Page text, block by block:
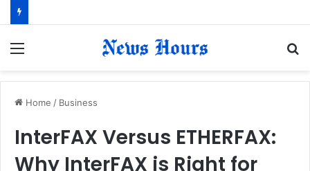
Home / Business
InterFAX Versus ETHERFAX:
Why InterFAX is Right for